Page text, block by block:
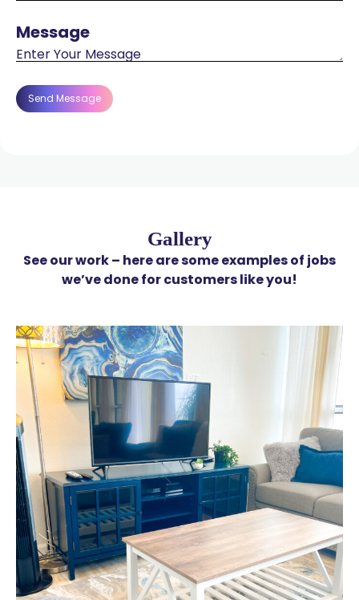
Message
Message
Gallery
See our work – here are some examples of jobs
we’ve done for customers like you!